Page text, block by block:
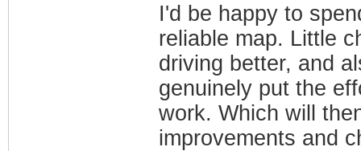
I'd be happy to
reliable map. Little
driving better, and
genuinely put the
work. Which will
improvements and